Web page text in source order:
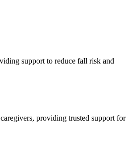
support to reduce fall risk and
providing trusted support for